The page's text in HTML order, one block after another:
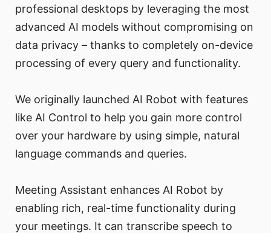
professional desktops by leveraging the most
advanced AI models without compromising on
data privacy – thanks to completely on-device
processing of every query and functionality.
We originally launched AI Robot with features
like AI Control to help you gain more control
over your hardware by using simple, natural
language commands and queries.
Meeting Assistant enhances AI Robot by
enabling rich, real-time functionality during
your meetings. It can transcribe speech to